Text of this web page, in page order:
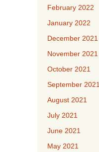
February 2022
January 2022
December 2021
November 2021
October 2021
September 2021
August 2021
July 2021
June 2021
May 2021